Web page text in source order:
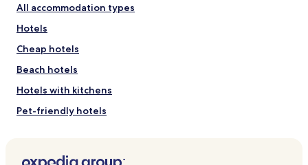
All accommodation types
Hotels
Cheap hotels
Beach hotels
Hotels with kitchens
Pet-friendly hotels